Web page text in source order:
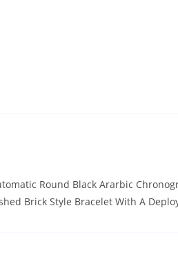
Round Black Ararbic
Brick Style Bracelet With A